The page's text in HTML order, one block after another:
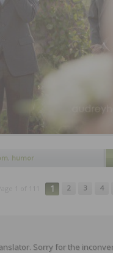
, humor
1 2 3 4
Sorry for the